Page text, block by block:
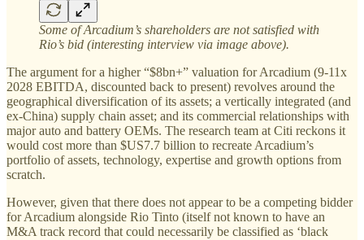
Some of Arcadium’s shareholders are not satisfied with
Rio’s bid (interesting interview via image above).
The argument for a higher “$8bn+” valuation for Arcadium (9-11x
2028 EBITDA, discounted back to present) revolves around the
geographical diversification of its assets; a vertically integrated (and
ex-China) supply chain asset; and its commercial relationships with
major auto and battery OEMs. The research team at Citi reckons it
would cost more than $US7.7 billion to recreate Arcadium’s
portfolio of assets, technology, expertise and growth options from
scratch.
However, given that there does not appear to be a competing bidder
for Arcadium alongside Rio Tinto (itself not known to have an
M&A track record that could necessarily be classified as ‘black